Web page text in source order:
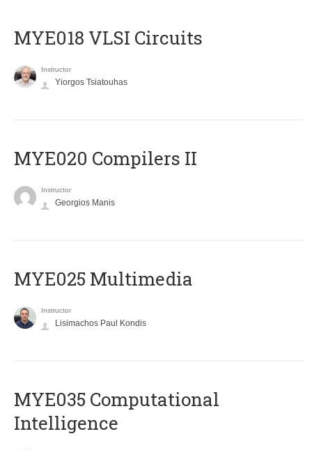
MYE018 VLSI Circuits
Instructor
Yiorgos Tsiatouhas
MYE020 Compilers II
Instructor
Georgios Manis
MYE025 Multimedia
Instructor
Lisimachos Paul Kondis
MYE035 Computational
Intelligence